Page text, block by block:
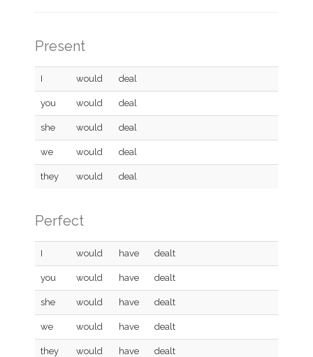
Present
I would deal
you would deal
she would deal
we would deal
they would deal
Perfect
I would have dealt
you would have dealt
she would have dealt
we would have dealt
they would have dealt